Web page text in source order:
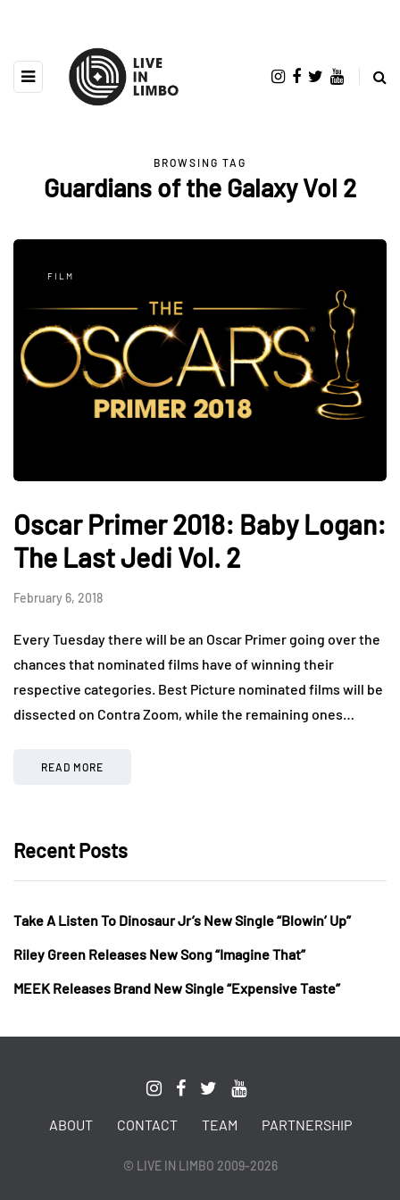
BROWSING TAG
Guardians of the Galaxy Vol 2
FILM
Oscar Primer 2018: Baby Logan:
The Last Jedi Vol. 2
February 6, 2018
Every Tuesday there will be an Oscar Primer going over the
chances that nominated films have of winning their
respective categories. Best Picture nominated films will be
dissected on Contra Zoom, while the remaining ones…
READ MORE
Recent Posts
Take A Listen To Dinosaur Jr’s New Single “Blowin’ Up”
Riley Green Releases New Song “Imagine That”
MEEK Releases Brand New Single “Expensive Taste”
ABOUT CONTACT TEAM PARTNERSHIP
© LIVE IN LIMBO 2009-2026